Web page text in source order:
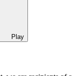
Play